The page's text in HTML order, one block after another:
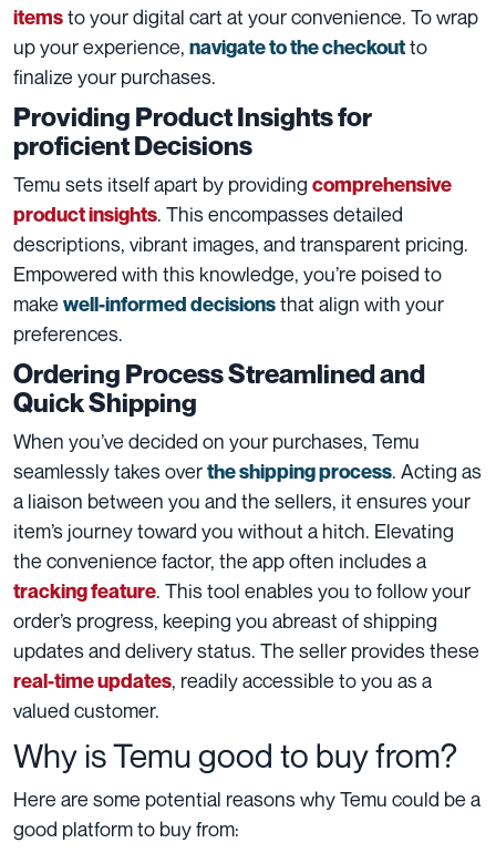
itemsto your digital cart at your convenience. To wrap
up your experience, navigate to the checkoutto
finalize your purchases.
Providing Product Insights for
proficient Decisions
Temu sets itself apart by providing comprehensive
product insights. This encompasses detailed
descriptions, vibrant images, and transparent pricing.
Empowered with this knowledge, you’re poised to
make well-informed decisionsthat align with your
preferences.
Ordering Process Streamlined and
Quick Shipping
When you’ve decided on your purchases, Temu
seamlessly takes overthe shipping process. Acting as
a liaison between you and the sellers, it ensures your
item’s journey toward you without a hitch. Elevating
the convenience factor, the app often includes a
tracking feature. This tool enables you to follow your
order’s progress, keeping you abreast of shipping
updates and delivery status. The seller provides these
real-time updates, readily accessible to you as a
valued customer.
Why is Temu good to buy from?
Here are some potential reasons why Temu could be a
good platform to buy from: